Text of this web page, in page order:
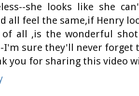
she looks like she
all feel the same,if Henry
of all ,is the wonderful
I'm sure they'll never forget
you for sharing this video